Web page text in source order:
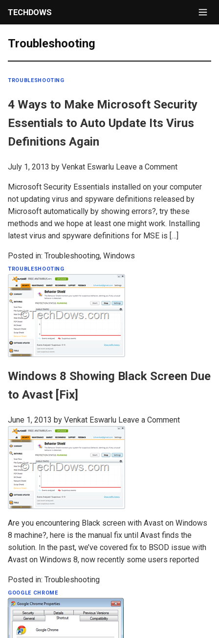
TECHDOWS
Troubleshooting
TROUBLESHOOTING
4 Ways to Make Microsoft Security
Essentials to Auto Update Its Virus
Definitions Again
July 1, 2013 by Venkat Eswarlu Leave a Comment
Microsoft Security Essentials installed on your computer
not updating virus and spyware definitions released by
Microsoft automatically by showing errors?, try these
methods and we hope at least one might work. Installing
latest virus and spyware definitions for MSE is […]
Posted in: Troubleshooting, Windows
TROUBLESHOOTING
Windows 8 Showing Black Screen Due
to Avast [Fix]
June 1, 2013 by Venkat Eswarlu Leave a Comment
Are you encountering Black screen with Avast on Windows
8 machine?, here is the manual fix until Avast finds the
solution. In the past, we’ve covered fix to BSOD issue with
Avast on Windows 8, now recently some users reported
Posted in: Troubleshooting
GOOGLE CHROME